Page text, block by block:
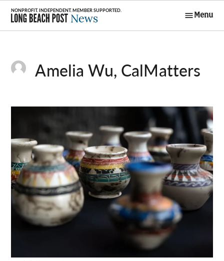
Skip
content
Menu
Amelia Wu, CalMatters